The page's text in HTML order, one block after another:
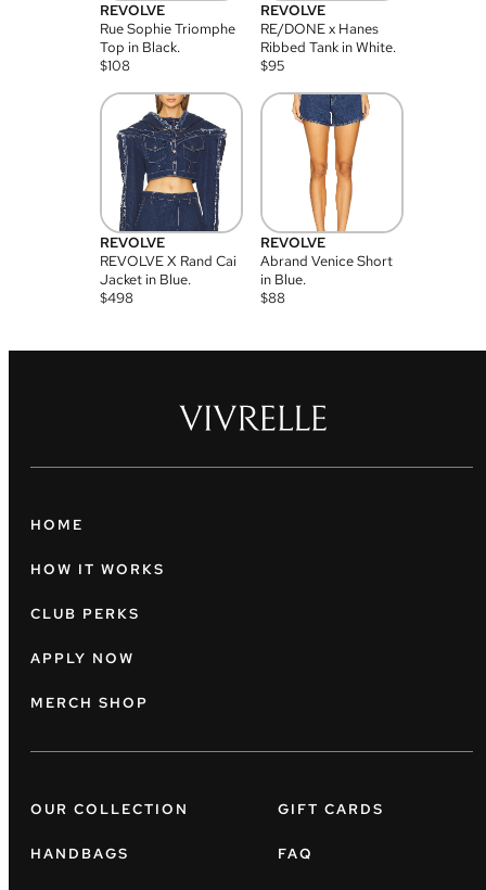
REVOLVE
Rue Sophie Triomphe
Top in Black.
$108
REVOLVE
RE/DONE x Hanes
Ribbed Tank in White.
$95
REVOLVE
REVOLVE X Rand Cai
Jacket in Blue.
$498
REVOLVE
Abrand Venice Short
in Blue.
$88
HOME
HOW IT WORKS
CLUB PERKS
APPLY NOW
MERCH SHOP
OUR COLLECTION
HANDBAGS
GIFT CARDS
FAQ